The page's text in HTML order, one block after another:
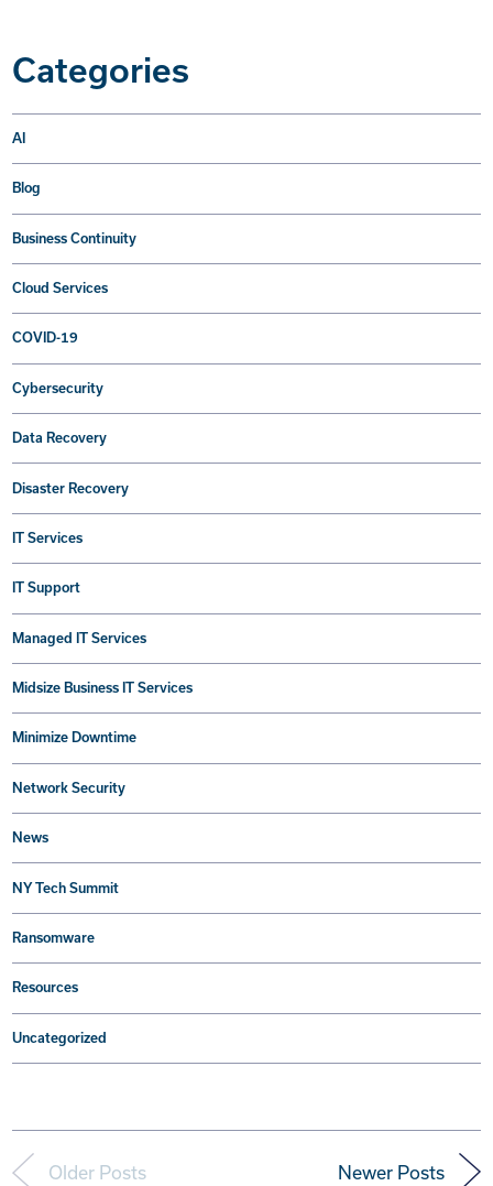
Categories
AI
Blog
Business Continuity
Cloud Services
COVID-19
Cybersecurity
Data Recovery
Disaster Recovery
IT Services
IT Support
Managed IT Services
Midsize Business IT Services
Minimize Downtime
Network Security
News
NY Tech Summit
Ransomware
Resources
Uncategorized
Older Posts Newer Posts